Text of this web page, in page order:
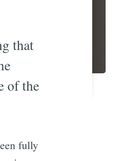
that
of the
fully